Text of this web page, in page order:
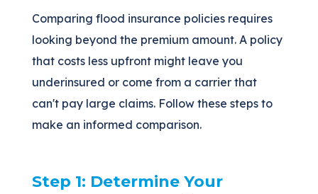
Comparing flood insurance policies requires
looking beyond the premium amount. A policy
that costs less upfront might leave you
underinsured or come from a carrier that
can't pay large claims. Follow these steps to
make an informed comparison.
Step 1: Determine Your